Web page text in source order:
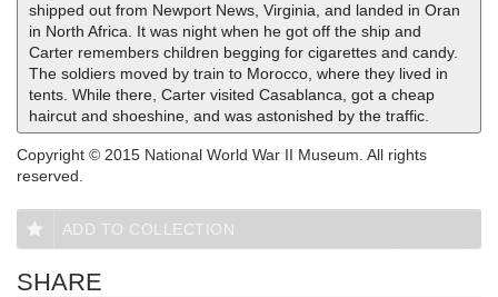
shipped out from Newport News, Virginia, and landed in Oran
in North Africa. It was night when he got off the ship and
Carter remembers children begging for cigarettes and candy.
The soldiers moved by train to Morocco, where they lived in
tents. While there, Carter visited Casablanca, got a cheap
haircut and shoeshine, and was astonished by the traffic.
Copyright © 2015 National World War II Museum. All rights
reserved.
ADD TO COLLECTION
SHARE